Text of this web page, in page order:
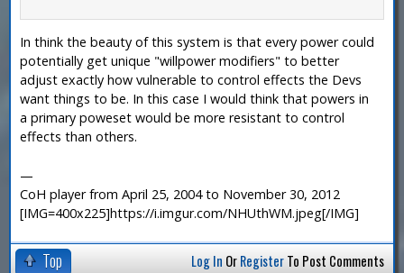
In think the beauty of this system is that every power could
potentially get unique "willpower modifiers" to better
adjust exactly how vulnerable to control effects the Devs
want things to be. In this case I would think that powers in
a primary poweset would be more resistant to control
effects than others.
—
CoH player from April 25, 2004 to November 30, 2012
[IMG=400x225]https://i.imgur.com/NHUthWM.jpeg[/IMG]
Top Log In OrRegisterTo Post Comments